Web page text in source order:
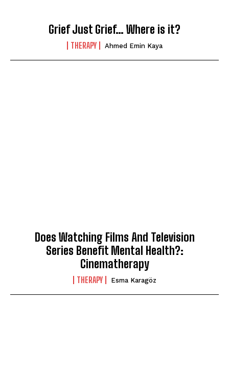
Grief Just Grief… Where is it?
THERAPY Ahmed Emin Kaya
Does Watching Films And Television
Series Benefit Mental Health?:
Cinematherapy
THERAPY Esma Karagöz